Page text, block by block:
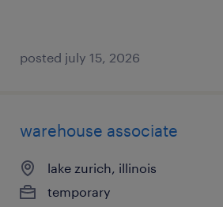
posted july 15, 2026
warehouse associate
lake zurich, illinois
temporary